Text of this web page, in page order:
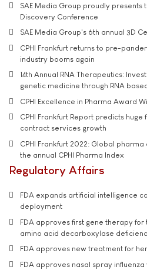
SAE Media Group proudly presents
Discovery Conference
SAE Media Group's 6th annual 3D
CPHI Frankfurt returns to pre-
industry booms again
14th Annual RNA Therapeutics:
genetic medicine through RNA
CPHI Excellence in Pharma Award
CPHI Frankfurt Report predicts
contract services growth
CPHI Frankfurt 2022: Global
the annual CPHI Pharma Index
Regulatory Affairs
FDA expands artificial intelligence
deployment
FDA approves first gene therapy
amino acid decarboxylase
FDA approves new treatment for
FDA approves nasal spray